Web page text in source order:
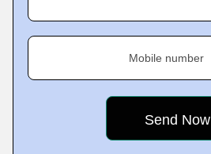
Mobile number